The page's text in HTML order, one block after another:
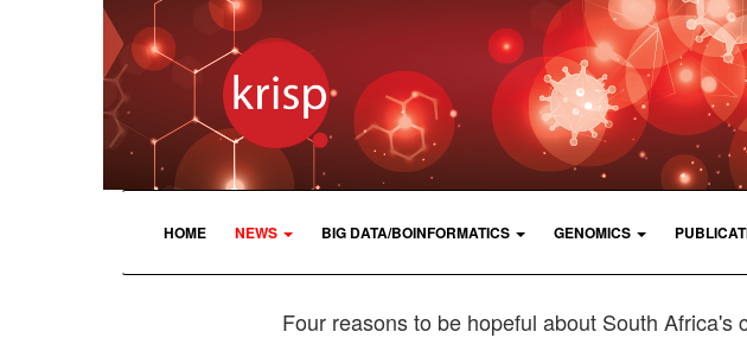
HOME NEWS BIG DATA/BOINFORMATICS GENOMICS
Four reasons to be hopeful about South Africa's